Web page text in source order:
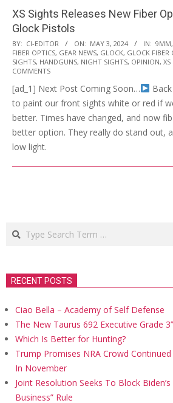
XS Sights Releases New Fiber
Glock Pistols
2024-
05-
03
BY: CI-EDITOR ON: MAY 3, 2024 IN: 9MM,
FIBER OPTICS, GEAR NEWS, GLOCK, GLOCK FIBER
SIGHTS, HANDGUNS, NIGHT SIGHTS, OPINION, XS
COMMENTS
[ad_1] Next Post Coming Soon…
to paint our front sights white or red if
better. Times have changed, and now
better option. They really do stand out,
low light.
Search
RECENT POSTS
Ciao Bella – Academy of Self Defense
The New Taurus 692 Executive Grade
Which Is Better for Hunting?
Trump Promises NRA Crowd
In November
Joint Resolution Seeks To Block
Business” Rule